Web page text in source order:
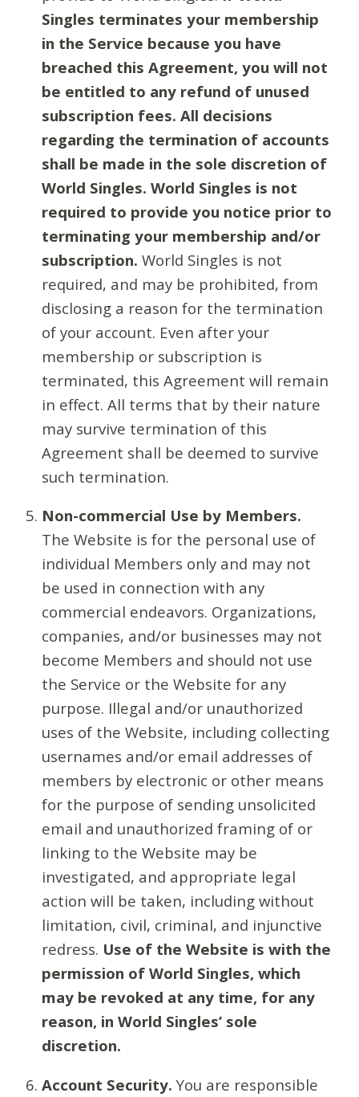
Singles terminates your membership
in the Service because you have
breached this Agreement, you will not
be entitled to any refund of unused
subscription fees. All decisions
regarding the termination of accounts
shall be made in the sole discretion of
World Singles. World Singles is not
required to provide you notice prior to
terminating your membership and/or
subscription. World Singles is not
required, and may be prohibited, from
disclosing a reason for the termination
of your account. Even after your
membership or subscription is
terminated, this Agreement will remain
in effect. All terms that by their nature
may survive termination of this
Agreement shall be deemed to survive
such termination.
Non-commercial Use by Members.
The Website is for the personal use of
individual Members only and may not
be used in connection with any
commercial endeavors. Organizations,
companies, and/or businesses may not
become Members and should not use
the Service or the Website for any
purpose. Illegal and/or unauthorized
uses of the Website, including collecting
usernames and/or email addresses of
members by electronic or other means
for the purpose of sending unsolicited
email and unauthorized framing of or
linking to the Website may be
investigated, and appropriate legal
action will be taken, including without
limitation, civil, criminal, and injunctive
redress. Use of the Website is with the
permission of World Singles, which
may be revoked at any time, for any
reason, in World Singles’ sole
discretion.
Account Security. You are responsible